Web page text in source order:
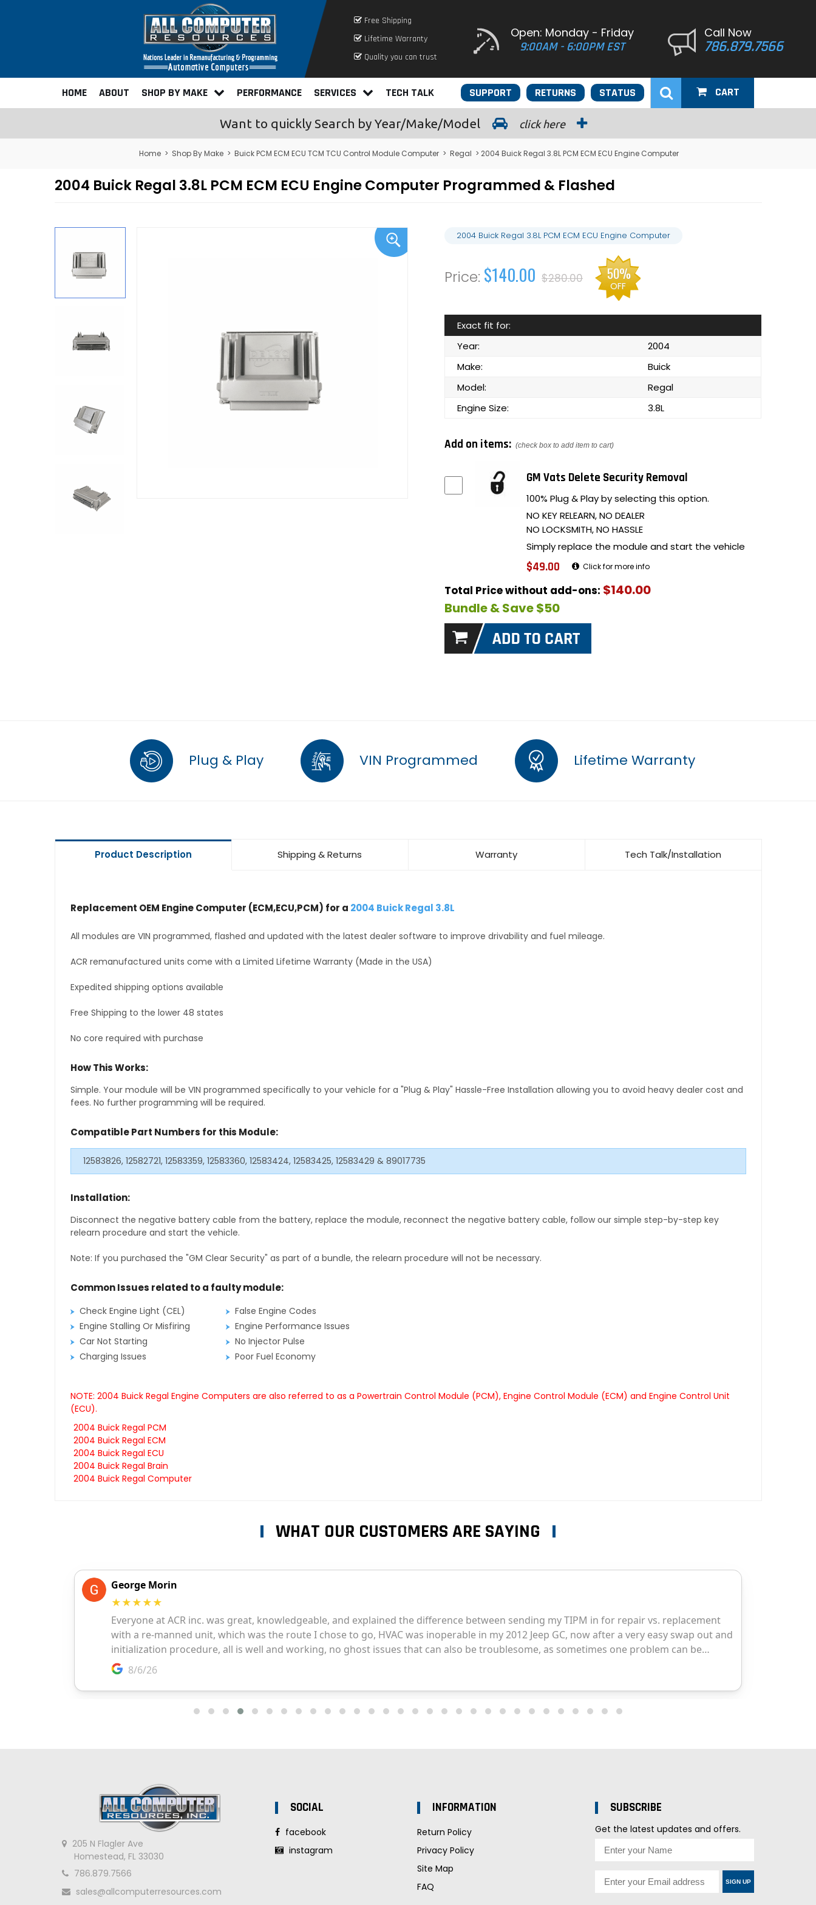
Free Shipping
Lifetime Warranty
Quality you can trust
Open: Monday - Friday
9:00AM - 6:00PM EST
Call Now
786.879.7566
HOME ABOUT SHOP BY MAKE PERFORMANCE SERVICES TECH TALK STATUS
RETURNS
SUPPORT CART
Want to quickly Search by Year/Make/Model click here
Home > Shop By Make > Buick PCM ECM ECU TCM TCU Control Module Computer > Regal > 2004 Buick Regal 3.8L PCM ECM ECU Engine Computer
2004 Buick Regal 3.8L PCM ECM ECU Engine Computer Programmed & Flashed
2004 Buick Regal 3.8L PCM ECM ECU Engine Computer
$140.00 $280.00 50%
OFF
Exact fit for:
Year:
2004
Make:
Buick
Model:
Regal
Engine Size:
3.8L
Add on items: (check box to add item to cart)
GM Vats Delete Security Removal
100% Plug & Play by selecting this option.
NO KEY RELEARN, NO DEALER
NO LOCKSMITH, NO HASSLE
Simply replace the module and start the vehicle
$49.00 Click for more info
Total Price without add-ons: $140.00
Bundle & Save $50
Plug & Play VIN Programmed Lifetime Warranty
Product Description Shipping & Returns Warranty Tech Talk/Installation
Replacement OEM Engine Computer (ECM,ECU,PCM) for a 2004 Buick Regal 3.8L
All modules are VIN programmed, flashed and updated with the latest dealer software to improve drivability and fuel mileage.
ACR remanufactured units come with a Limited Lifetime Warranty (Made in the USA)
Expedited shipping options available
Free Shipping to the lower 48 states
No core required with purchase
How This Works:
Simple. Your module will be VIN programmed specifically to your vehicle for a "Plug & Play" Hassle-Free Installation allowing you to avoid heavy dealer cost and
fees. No further programming will be required.
Compatible Part Numbers for this Module:
12583826, 12582721, 12583359, 12583360, 12583424, 12583425, 12583429 & 89017735
Installation:
Disconnect the negative battery cable from the battery, replace the module, reconnect the negative battery cable, follow our simple step-by-step key
relearn procedure and start the vehicle.
Note: If you purchased the "GM Clear Security" as part of a bundle, the relearn procedure will not be necessary.
Common Issues related to a faulty module:
Check Engine Light (CEL)
False Engine Codes
Engine Stalling Or Misfiring
Engine Performance Issues
Car Not Starting
No Injector Pulse
Charging Issues
Poor Fuel Economy
NOTE: 2004 Buick Regal Engine Computers are also referred to as a Powertrain Control Module (PCM), Engine Control Module (ECM) and Engine Control Unit
(ECU).
2004 Buick Regal PCM
2004 Buick Regal ECM
2004 Buick Regal ECU
2004 Buick Regal Brain
2004 Buick Regal Computer
WHAT OUR CUSTOMERS ARE SAYING
205 N Flagler Ave
Homestead, FL 33030
786.879.7566
sales@allcomputerresources.com
SOCIAL
facebook
instagram
INFORMATION
Return Policy
Privacy Policy
Site Map
FAQ
SUBSCRIBE
Get the latest updates and offers.
SIGN UP